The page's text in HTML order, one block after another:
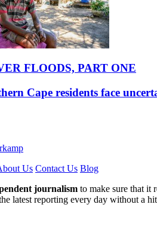
FLOODS, PART ONE
Cape residents face
Us Contact Us Blog
journalism to make sure that it
latest reporting every day without a